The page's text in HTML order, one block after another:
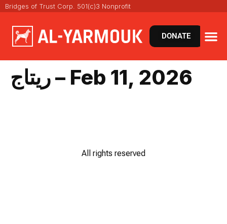
Bridges of Trust Corp. 501(c)3 Nonprofit
DONATE
ريتاج – Feb 11, 2026
All rights reserved